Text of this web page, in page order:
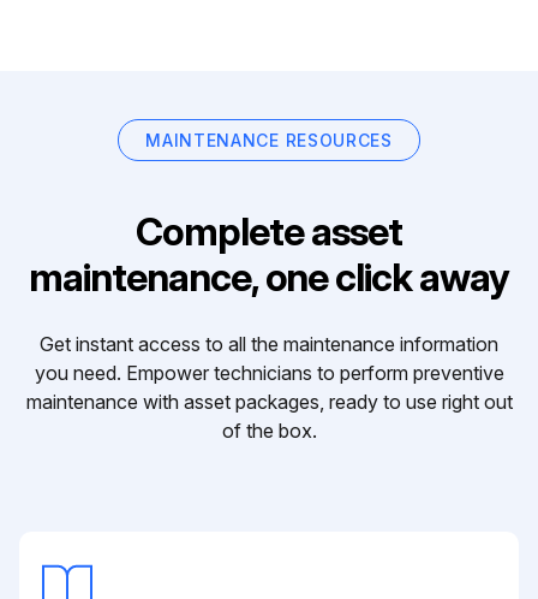
MAINTENANCE RESOURCES
Complete asset
maintenance, one click away
Get instant access to all the maintenance information
you need. Empower technicians to perform preventive
maintenance with asset packages, ready to use right out
of the box.